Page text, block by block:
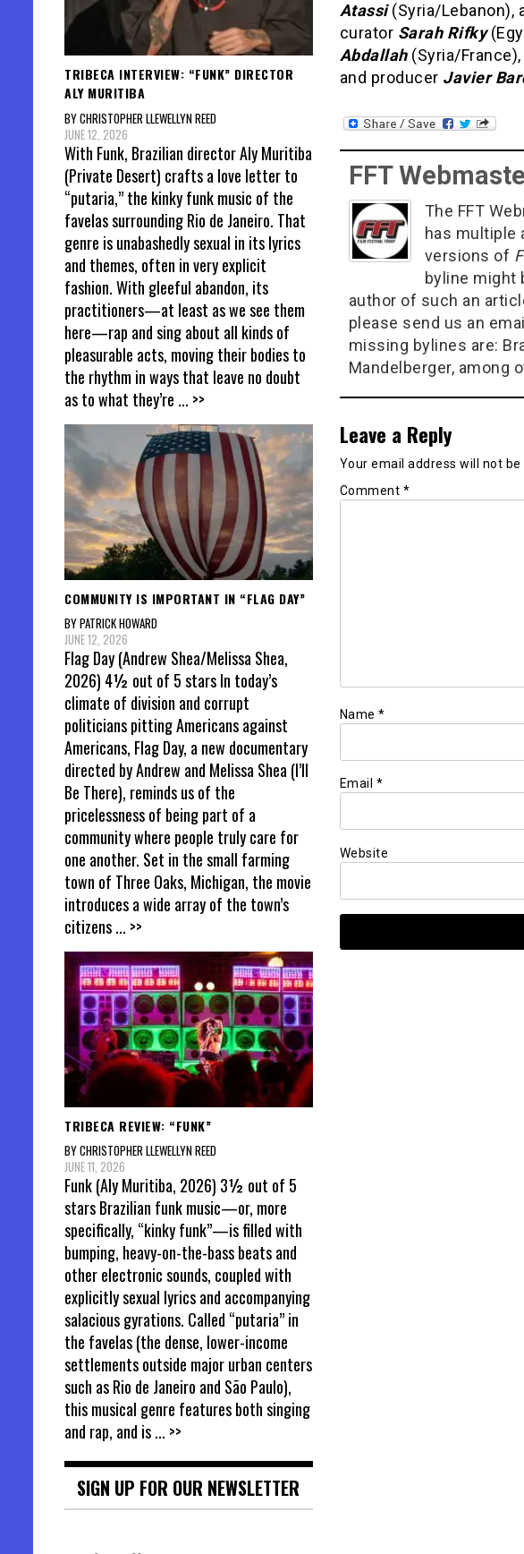
Atassi(Syria/Lebanon),
curator Sarah Rifky
Abdallah(Syria/
and producer Javier
FFT
The FFT
has multiple
versions of
byline might
author of such an
please send us an
missing bylines are:
Mandelberger, among
Leave a Reply
Your email address will not be
Comment *
Name *
Email *
Website
TRIBECA INTERVIEW: “FUNK” DIRECTOR
ALY MURITIBA
BY CHRISTOPHER LLEWELLYN REED
JUNE 12, 2026
With Funk, Brazilian director Aly Muritiba
(Private Desert) crafts a love letter to
“putaria,” the kinky funk music of the
favelas surrounding Rio de Janeiro. That
genre is unabashedly sexual in its lyrics
and themes, often in very explicit
fashion. With gleeful abandon, its
practitioners—at least as we see them
here—rap and sing about all kinds of
pleasurable acts, moving their bodies to
the rhythm in ways that leave no doubt
as to what they’re ... >>
COMMUNITY IS IMPORTANT IN “FLAG DAY”
BY PATRICK HOWARD
JUNE 12, 2026
Flag Day (Andrew Shea/Melissa Shea,
2026) 4½ out of 5 stars In today’s
climate of division and corrupt
politicians pitting Americans against
Americans, Flag Day, a new documentary
directed by Andrew and Melissa Shea (I’ll
Be There), reminds us of the
pricelessness of being part of a
community where people truly care for
one another. Set in the small farming
town of Three Oaks, Michigan, the movie
introduces a wide array of the town’s
citizens... >>
TRIBECA REVIEW: “FUNK”
BY CHRISTOPHER LLEWELLYN REED
JUNE 11, 2026
Funk (Aly Muritiba, 2026) 3½ out of 5
stars Brazilian funk music—or, more
specifically, “kinky funk”—is filled with
bumping, heavy-on-the-bass beats and
other electronic sounds, coupled with
explicitly sexual lyrics and accompanying
salacious gyrations. Called “putaria” in
the favelas (the dense, lower-income
settlements outside major urban centers
such as Rio de Janeiro and São Paulo),
this musical genre features both singing
and rap, and is... >>
SIGN UP FOR OUR NEWSLETTER